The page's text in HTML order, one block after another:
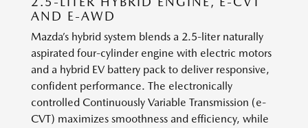
AND E-AWD
Mazda’s hybrid system blends a 2.5-liter naturally
aspirated four-cylinder engine with electric motors
and a hybrid EV battery pack to deliver responsive,
confident performance. The electronically
controlled Continuously Variable Transmission (e-
CVT) maximizes smoothness and efficiency, while